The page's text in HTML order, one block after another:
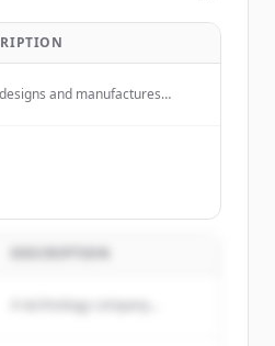
and manufactures
A technology company...